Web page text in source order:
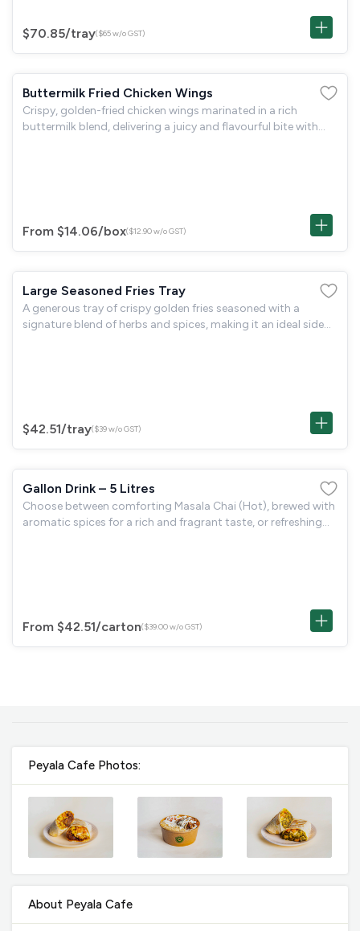
$70.85/tray($65 w/o GST)
Buttermilk Fried Chicken Wings
Crispy, golden-fried chicken wings marinated in a rich
buttermilk blend, delivering a juicy and flavourful bite with
From $14.06/box($12.90 w/o GST)
Large Seasoned Fries Tray
A generous tray of crispy golden fries seasoned with a
signature blend of herbs and spices, making it an ideal side
$42.51/tray($39 w/o GST)
Gallon Drink – 5 Litres
Choose between comforting Masala Chai (Hot), brewed with
aromatic spices for a rich and fragrant taste, or refreshing
From $42.51/carton($39.00 w/o GST)
Peyala Cafe Photos:
About Peyala Cafe